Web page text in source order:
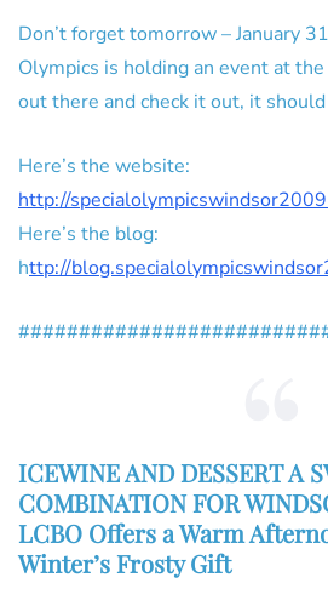
Don’t forget tomorrow – January
Olympics is holding an event at
out there and check it out, it
Here’s the website:
http://
Here’s the blog:
http://
ICEWINE AND DESSERT A
COMBINATION FOR
LCBO Offers a Warm
Winter’s Frosty Gift